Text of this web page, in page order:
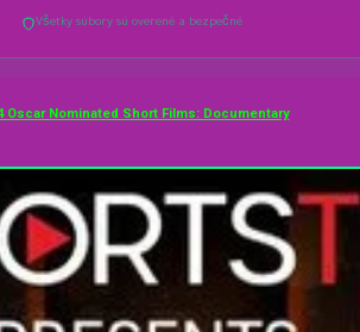
Oscar Nominated Short Films: Documentary